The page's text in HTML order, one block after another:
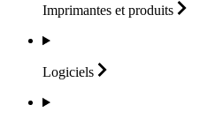
Imprimantes et produits
Logiciels